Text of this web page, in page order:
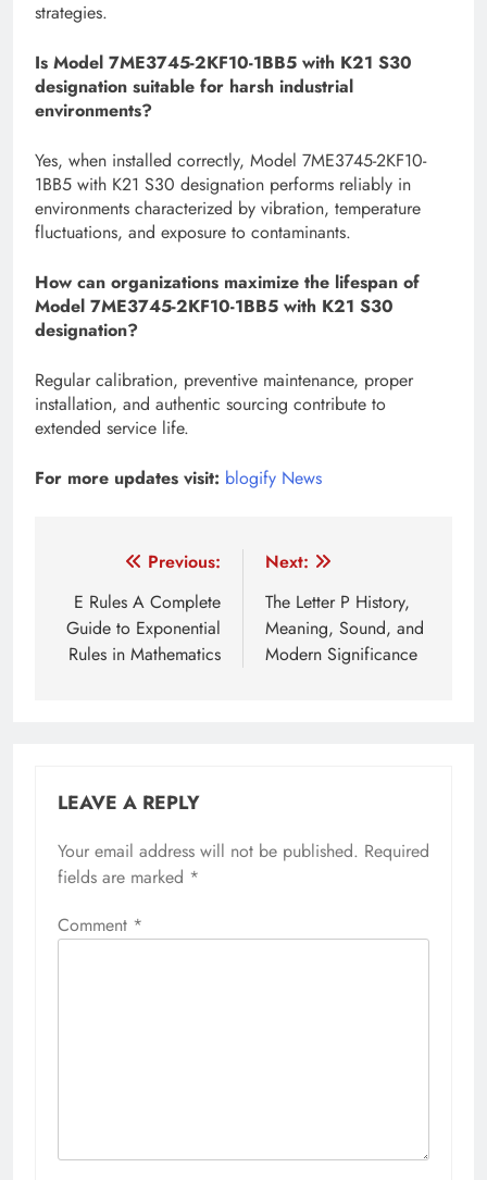
strategies.
Is Model 7ME3745-2KF10-1BB5 with K21 S30
designation suitable for harsh industrial
environments?
Yes, when installed correctly, Model 7ME3745-2KF10-
1BB5 with K21 S30 designation performs reliably in
environments characterized by vibration, temperature
fluctuations, and exposure to contaminants.
How can organizations maximize the lifespan of
Model 7ME3745-2KF10-1BB5 with K21 S30
designation?
Regular calibration, preventive maintenance, proper
installation, and authentic sourcing contribute to
extended service life.
For more updates visit: blogify News
navigation
Previous:
E Rules A Complete
Guide to Exponential
Rules in Mathematics
Next:
The Letter P History,
Meaning, Sound, and
Modern Significance
LEAVE A REPLY
Your email address will not be published. Required
fields are marked *
Comment *